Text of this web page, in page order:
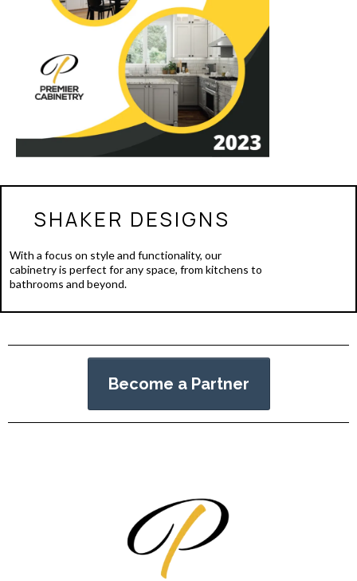
SHAKER DESIGNS
With a focus on style and functionality, our
cabinetry is perfect for any space, from kitchens to
bathrooms and beyond.
Become a Partner